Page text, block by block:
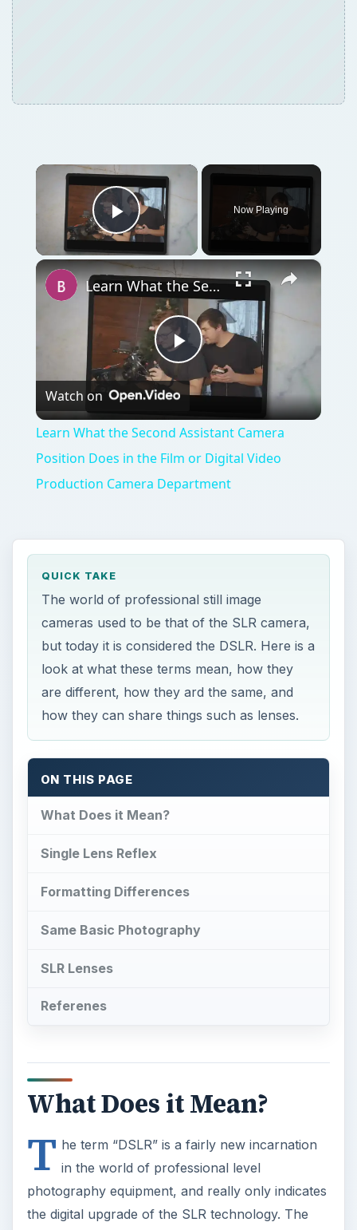
×
Play Video
Now Playing
×
Play
Learn What the Second Assistant Camera Position Does in the Film or Digital Video Production Camera Department
Watch on
Learn What the Second Assistant Camera
Position Does in the Film or Digital Video
Production Camera Department
QUICK TAKE
The world of professional still image
cameras used to be that of the SLR camera,
but today it is considered the DSLR. Here is a
look at what these terms mean, how they
are different, how they ard the same, and
how they can share things such as lenses.
ON THIS PAGE
What Does it Mean?
Single Lens Reflex
Formatting Differences
Same Basic Photography
SLR Lenses
Referenes
What Does it Mean?
T he term “DSLR” is a fairly new incarnation
in the world of professional level
photography equipment, and really only indicates
the digital upgrade of the SLR technology. The